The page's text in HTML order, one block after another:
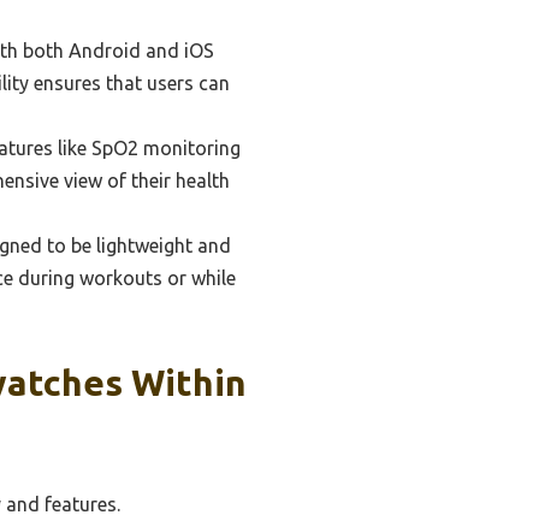
both Android and iOS
ensures that users can
like SpO2 monitoring
view of their health
to be lightweight and
during workouts or while
Within
features.